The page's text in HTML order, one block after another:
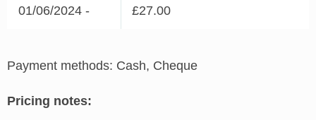
01/06/2024 - £27.00
Payment methods: Cash, Cheque
Pricing notes: